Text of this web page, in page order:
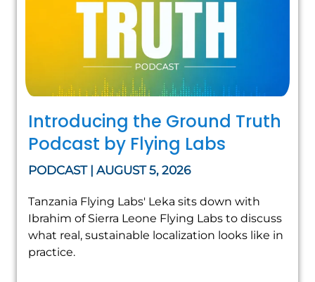
Introducing the Ground Truth
Podcast by Flying Labs
PODCAST | AUGUST 5, 2026
Tanzania Flying Labs' Leka sits down with
Ibrahim of Sierra Leone Flying Labs to discuss
what real, sustainable localization looks like in
practice.